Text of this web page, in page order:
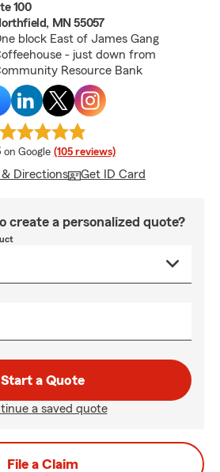
100
MN 55057
block East of James Gang
- just down from
Resource Bank
average rating
on Google (105 reviews)
Directions Get ID Card
create a personalized quote?
Start a Quote
a saved quote
File a Claim